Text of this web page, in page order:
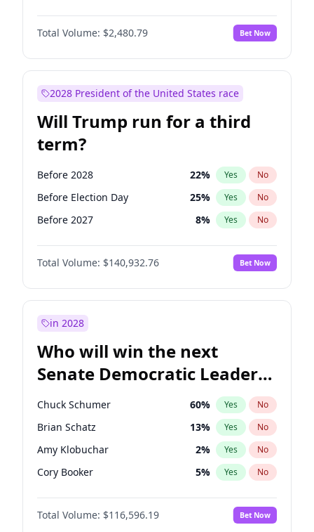
Total Volume: $2,480.79 Bet Now
2028 President of the United States race
Will Trump run for a third
term?
Before 2028 22% Yes No
Before Election Day 25% Yes No
Before 2027 8% Yes No
Total Volume: $140,932.76 Bet Now
in 2028
Who will win the next
Senate Democratic Leader
election?
Chuck Schumer 60% Yes No
Brian Schatz 13% Yes No
Amy Klobuchar 2% Yes No
Cory Booker 5% Yes No
Chris Murphy 10%
Patty Murray No
Total Volume: $116,596.19 Bet Now